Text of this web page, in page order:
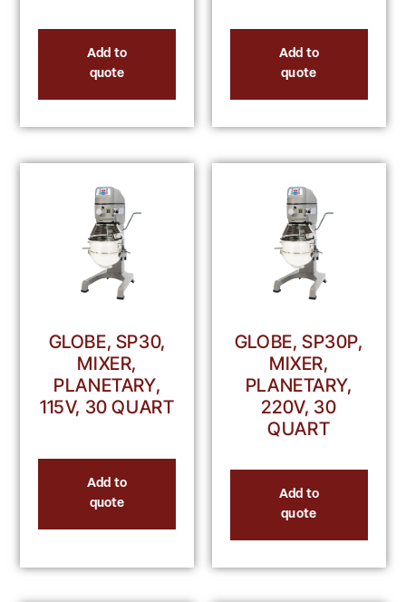
Add to
quote
Add to
quote
GLOBE, SP30,
MIXER,
PLANETARY,
115V, 30 QUART
Add to
quote
GLOBE, SP30P,
MIXER,
PLANETARY,
220V, 30
QUART
Add to
quote